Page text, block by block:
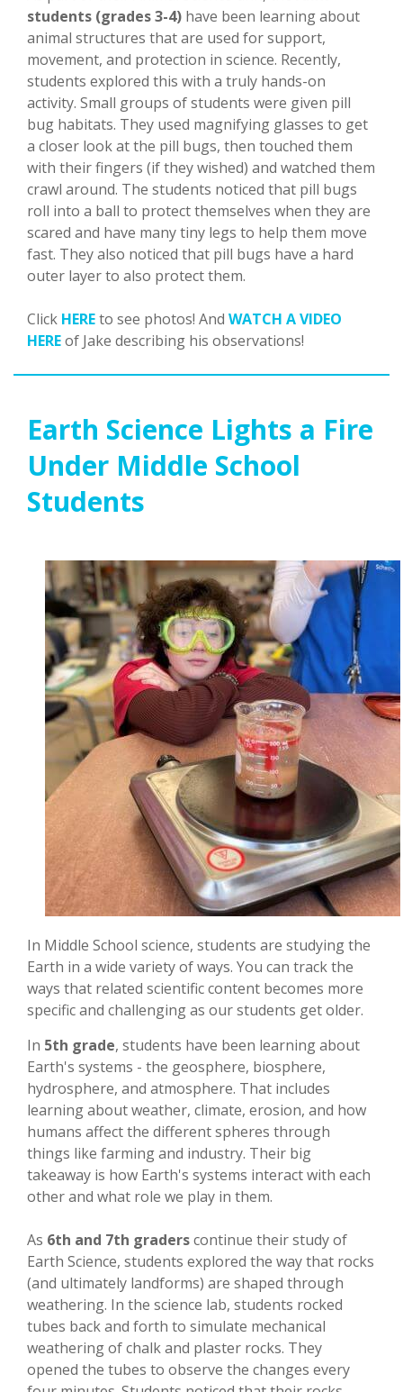
students (grades 3-4) have been learning about
animal structures that are used for support,
movement, and protection in science. Recently,
students explored this with a truly hands-on
activity. Small groups of students were given pill
bug habitats. They used magnifying glasses to get
a closer look at the pill bugs, then touched them
with their fingers (if they wished) and watched them
crawl around. The students noticed that pill bugs
roll into a ball to protect themselves when they are
scared and have many tiny legs to help them move
fast. They also noticed that pill bugs have a hard
outer layer to also protect them.
Click HEREto see photos! And WATCH A VIDEO
HEREof Jake describing his observations!
Earth Science Lights a Fire
Under Middle School
Students
In Middle School science, students are studying the
Earth in a wide variety of ways. You can track the
ways that related scientific content becomes more
specific and challenging as our students get older.
In 5th grade, students have been learning about
Earth's systems - the geosphere, biosphere,
hydrosphere, and atmosphere. That includes
learning about weather, climate, erosion, and how
humans affect the different spheres through
things like farming and industry. Their big
takeaway is how Earth's systems interact with each
other and what role we play in them.
As 6th and 7th graderscontinue their study of
Earth Science, students explored the way that rocks
(and ultimately landforms) are shaped through
weathering. In the science lab, students rocked
tubes back and forth to simulate mechanical
weathering of chalk and plaster rocks. They
opened the tubes to observe the changes every